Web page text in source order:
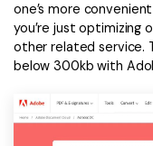
one’s more
you’re just optimizing
other related service.
below 300kb with